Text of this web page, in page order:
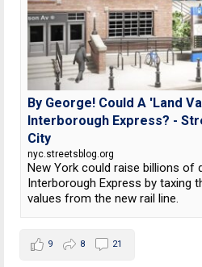
By George! Could A 'Land
Interborough Express? -
City
nyc.streetsblog.org
New York could raise billions of
Interborough Express by taxing
values from the new rail line.
9 8 21